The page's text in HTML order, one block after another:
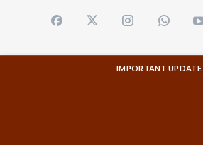
IMPORTANT UPDATE